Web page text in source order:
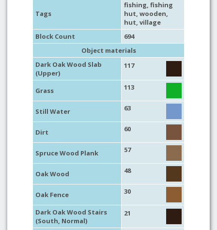
Tags
fishing, fishing
hut, wooden,
hut, village
Block Count
694
Object materials
Dark Oak Wood Slab
(Upper)
117
Grass 113
Still Water 63
Dirt 60
Spruce Wood Plank 57
Oak Wood 48
Oak Fence 30
Dark Oak Wood Stairs
(South, Normal)
21